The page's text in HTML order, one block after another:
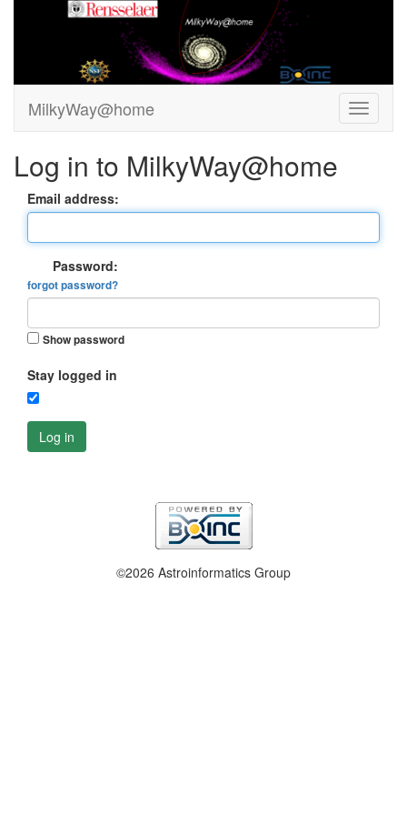
MilkyWay@home
Log in to MilkyWay@home
Email address:
Password:
forgot password?
Show password
Stay logged in
Log in
©2026 Astroinformatics Group